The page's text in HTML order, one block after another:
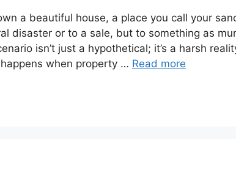
a beautiful house, a place you call your
disaster or to a sale, but to something as
isn’t just a hypothetical; it’s a harsh
when property … Read more